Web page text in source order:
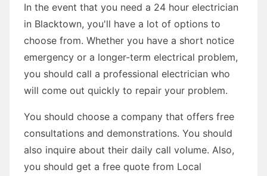
In the event that you need a 24 hour electrician
in Blacktown, you'll have a lot of options to
choose from. Whether you have a short notice
emergency or a longer-term electrical problem,
you should call a professional electrician who
will come out quickly to repair your problem.
You should choose a company that offers free
consultations and demonstrations. You should
also inquire about their daily call volume. Also,
you should get a free quote from Local